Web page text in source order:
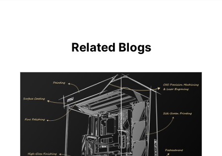
Related Blogs